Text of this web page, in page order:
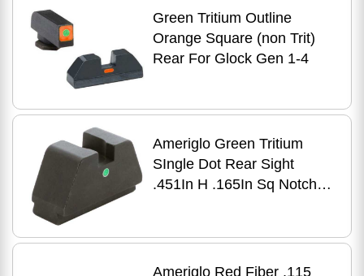
Green Tritium Outline
Orange Square (non Trit)
Rear For Glock Gen 1-4
Ameriglo Green Tritium
SIngle Dot Rear Sight
.451In H .165In Sq Notch
Ameriglo Red Fiber .115